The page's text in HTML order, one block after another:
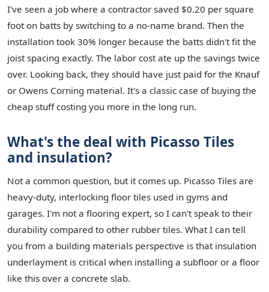
I've seen a job where a contractor saved $0.20 per square
foot on batts by switching to a no-name brand. Then the
installation took 30% longer because the batts didn't fit the
joist spacing exactly. The labor cost ate up the savings twice
over. Looking back, they should have just paid for the Knauf
or Owens Corning material. It's a classic case of buying the
cheap stuff costing you more in the long run.
What's the deal with Picasso Tiles
and insulation?
Not a common question, but it comes up. Picasso Tiles are
heavy-duty, interlocking floor tiles used in gyms and
garages. I'm not a flooring expert, so I can't speak to their
durability compared to other rubber tiles. What I can tell
you from a building materials perspective is that insulation
underlayment is critical when installing a subfloor or a floor
like this over a concrete slab.